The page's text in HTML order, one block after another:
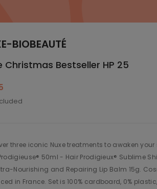
BIOBEAUTÉ
Christmas Bestseller HP 25
three iconic Nuxe treatments to awaken
50ml - Hair Prodigieux® Sublime
Nourishing and Repairing Lip Balm 15g.
in France. Set is 100% cardboard, 0%